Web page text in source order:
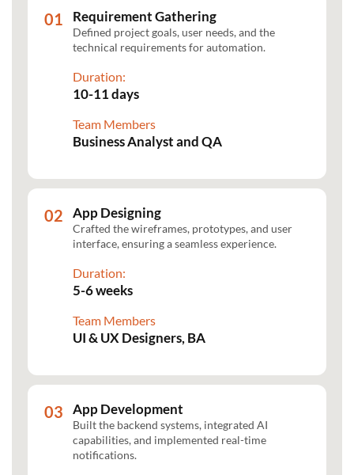
Requirement Gathering
Defined project goals, user needs, and the
technical requirements for automation.
Duration:
10-11 days
Team Members
Business Analyst and QA
App Designing
Crafted the wireframes, prototypes, and user
interface, ensuring a seamless experience.
Duration:
5-6 weeks
Team Members
UI & UX Designers, BA
App Development
Built the backend systems, integrated AI
capabilities, and implemented real-time
notifications.